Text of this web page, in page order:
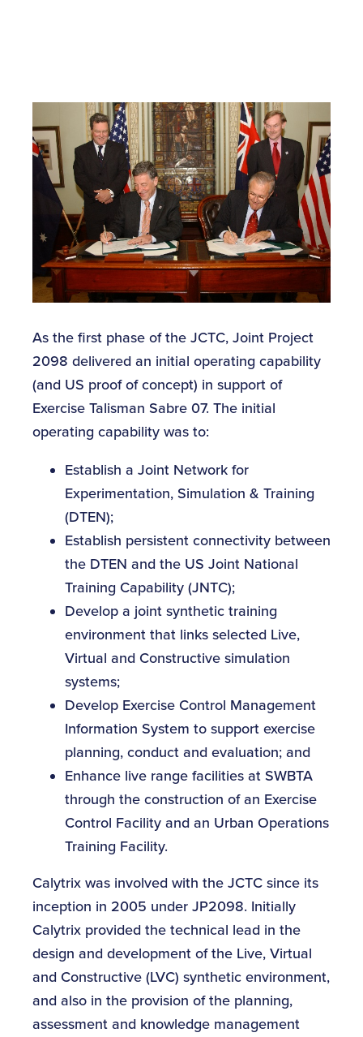
As the first phase of the JCTC, Joint Project
2098 delivered an initial operating capability
(and US proof of concept) in support of
Exercise Talisman Sabre 07. The initial
operating capability was to:
Establish a Joint Network for
Experimentation, Simulation & Training
(DTEN);
Establish persistent connectivity between
the DTEN and the US Joint National
Training Capability (JNTC);
Develop a joint synthetic training
environment that links selected Live,
Virtual and Constructive simulation
systems;
Develop Exercise Control Management
Information System to support exercise
planning, conduct and evaluation; and
Enhance live range facilities at SWBTA
through the construction of an Exercise
Control Facility and an Urban Operations
Training Facility.
Calytrix was involved with the JCTC since its
inception in 2005 under JP2098. Initially
Calytrix provided the technical lead in the
design and development of the Live, Virtual
and Constructive (LVC) synthetic environment,
and also in the provision of the planning,
assessment and knowledge management